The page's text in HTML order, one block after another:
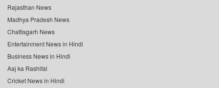
Rajasthan News
Madhya Pradesh News
Chattisgarh News
Entertainment News in Hindi
Business News in Hindi
Aaj ka Rashifal
Cricket News in Hindi